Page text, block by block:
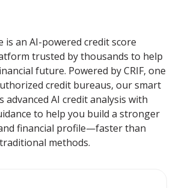
is an AI-powered credit score
trusted by thousands to help
future. Powered by CRIF, one
credit bureaus, our smart
advanced AI credit analysis with
to help you build a stronger
financial profile—faster than
traditional methods.